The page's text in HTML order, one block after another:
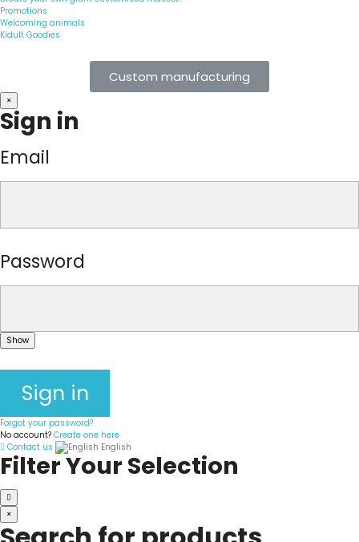
Promotions
Welcoming animals
Kidult Goodies
Custom manufacturing
×
Sign in
Email
Password
Show
Sign in
Forgot your password?
No account? Create one here
Contact us
English
Filter Your Selection
×